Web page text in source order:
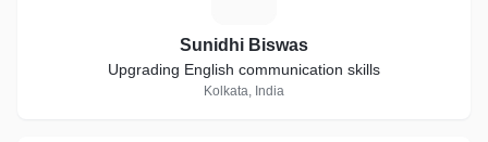
Sunidhi Biswas
Upgrading English communication skills
Kolkata, India